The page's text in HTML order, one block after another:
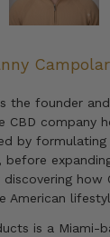
the founder
CBD company
by
how
American
is a Miami-